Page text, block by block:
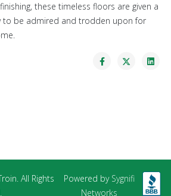
these timeless floors are given a
to be admired and trodden upon for
All Rights
Powered by Sygnifi
Networks